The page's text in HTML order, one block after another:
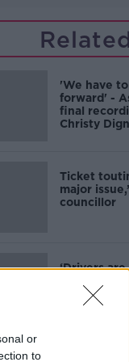
or
to
'We have
forward' -
final
Christy
Ticket
major
councillor
‘Drivers
violence" -
Campaign